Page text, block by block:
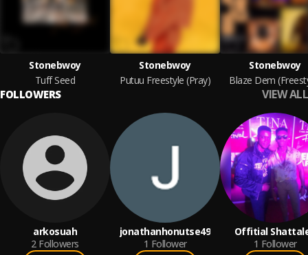
Stonebwoy
Tuff Seed
Stonebwoy
Putuu Freestyle (Pray)
Stonebwoy
Blaze Dem
FOLLOWERS VIEW ALL
arkosuah
2 Followers
jonathanhonutse49
1 Follower
Offitial
1 Follower